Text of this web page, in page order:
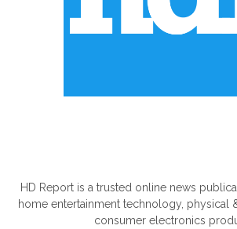
HD Report is a trusted online news
home entertainment technology, physical
consumer electronics